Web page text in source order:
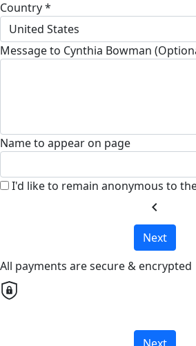
Country *
United States
Message to Cynthia Bowman
Name to appear on page
I'd like to remain anonymous to
chevron_left
Next
All payments are secure & encrypted